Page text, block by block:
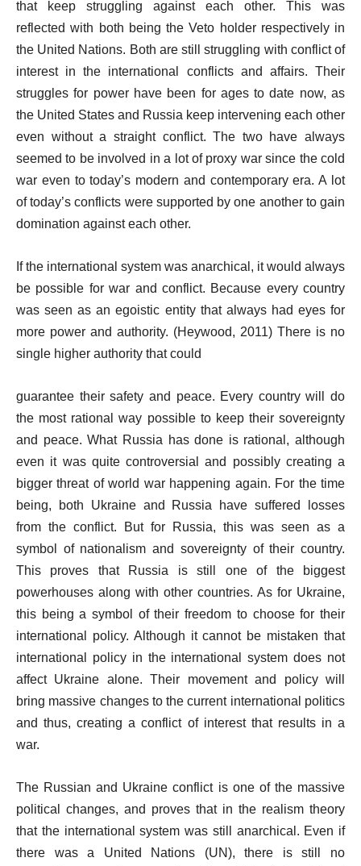
that keep struggling against each other. This was
reflected with both being the Veto holder respectively in
the United Nations. Both are still struggling with conflict of
interest in the international conflicts and affairs. Their
struggles for power have been for ages to date now, as
the United States and Russia keep intervening each other
even without a straight conflict. The two have always
seemed to be involved in a lot of proxy war since the cold
war even to today’s modern and contemporary era. A lot
of today’s conflicts were supported by one another to gain
domination against each other.
If the international system was anarchical, it would always
be possible for war and conflict. Because every country
was seen as an egoistic entity that always had eyes for
more power and authority. (Heywood, 2011) There is no
single higher authority that could
guarantee their safety and peace. Every country will do
the most rational way possible to keep their sovereignty
and peace. What Russia has done is rational, although
even it was quite controversial and possibly creating a
bigger threat of world war happening again. For the time
being, both Ukraine and Russia have suffered losses
from the conflict. But for Russia, this was seen as a
symbol of nationalism and sovereignty of their country.
This proves that Russia is still one of the biggest
powerhouses along with other countries. As for Ukraine,
this being a symbol of their freedom to choose for their
international policy. Although it cannot be mistaken that
international policy in the international system does not
affect Ukraine alone. Their movement and policy will
bring massive changes to the current international politics
and thus, creating a conflict of interest that results in a
war.
The Russian and Ukraine conflict is one of the massive
political changes, and proves that in the realism theory
that the international system was still anarchical. Even if
there was a United Nations (UN), there is still no